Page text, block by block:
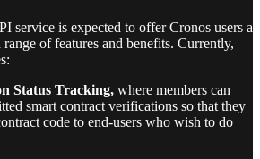
service is expected to offer Cronos users a
of features and benefits. Currently,
Status Tracking, where members can
smart contract verifications so that they
code to end-users who wish to do